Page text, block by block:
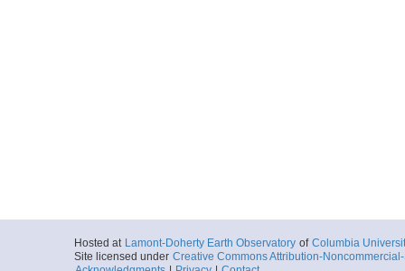
Hosted at Lamont-Doherty Earth Observatory of Columbia
Site licensed under Creative Commons Attribution-